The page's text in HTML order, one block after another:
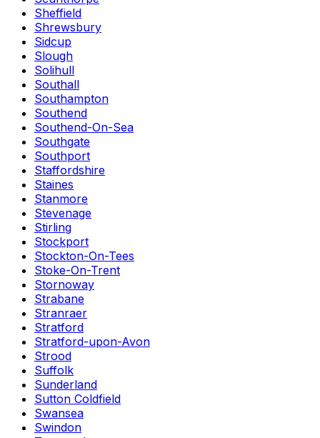
Sheffield
Shrewsbury
Sidcup
Slough
Solihull
Southall
Southampton
Southend
Southend-On-Sea
Southgate
Southport
Staffordshire
Staines
Stanmore
Stevenage
Stirling
Stockport
Stockton-On-Tees
Stoke-On-Trent
Stornoway
Strabane
Stranraer
Stratford
Stratford-upon-Avon
Strood
Suffolk
Sunderland
Sutton Coldfield
Swansea
Swindon